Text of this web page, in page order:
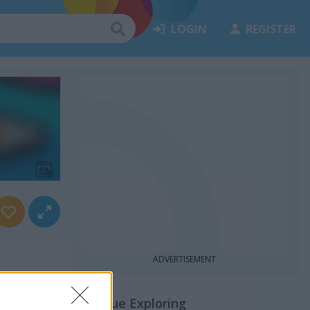
LOGIN REGISTER
ADVERTISEMENT
Continue Exploring